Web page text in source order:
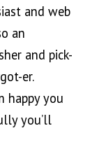
and web
an
and pick-
er.
happy you
you’ll